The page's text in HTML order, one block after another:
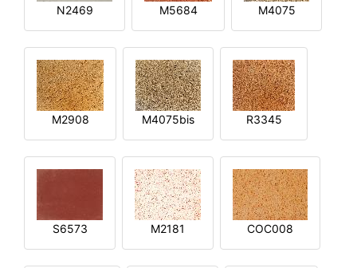
N2469 M5684 M4075
M2908 M4075bis R3345
S6573 M2181 COC008